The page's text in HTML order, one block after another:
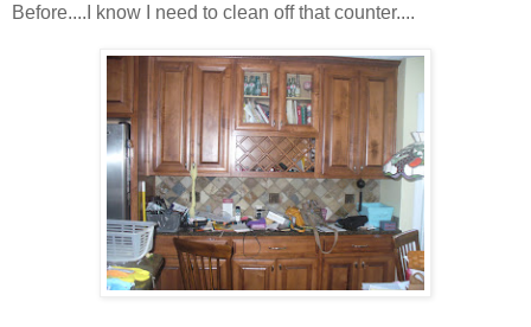
Before....I know I need to clean off that counter....